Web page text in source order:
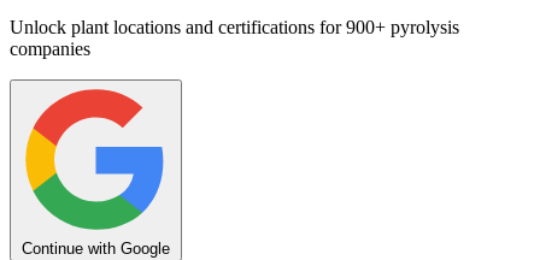
Unlock plant locations and certifications for 900+ pyrolysis
companies
Continue with Google